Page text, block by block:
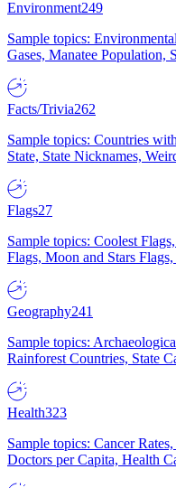
Environment249
Sample topics:
Gases, Manatee Population,
Facts/Trivia262
Sample topics: Countries
State, State Nicknames,
Flags27
Sample topics: Coolest
Flags, Moon and Stars
Geography241
Sample topics:
Rainforest Countries, State
Health323
Sample topics: Cancer
Doctors per Capita, Health